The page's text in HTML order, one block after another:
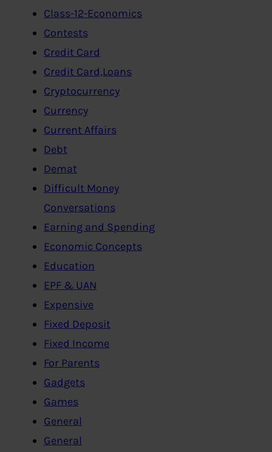
Class-12-Economics
Contests
Credit Card
Credit Card,Loans
Cryptocurrency
Currency
Current Affairs
Debt
Demat
Difficult Money
Conversations
Earning and Spending
Economic Concepts
Education
EPF & UAN
Expensive
Fixed Deposit
Fixed Income
For Parents
Gadgets
Games
General
General